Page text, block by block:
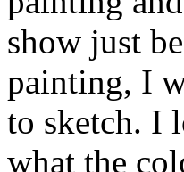
show just
painting, I
to sketch. I
what the